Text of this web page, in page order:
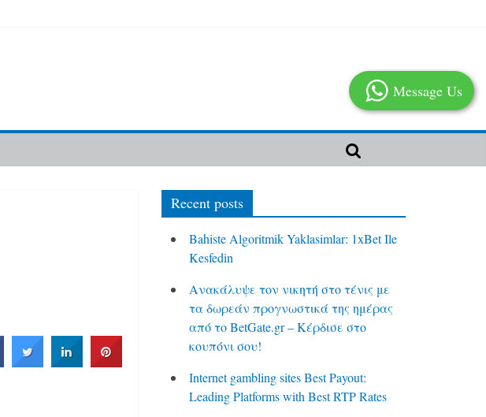
Recent posts
Bahiste Algoritmik Yaklasimlar: 1xBet Ile
Kesfedin
Ανακάλυψε τον νικητή στο τένις με
τα δωρεάν προγνωστικά της ημέρας
από το BetGate.gr – Κέρδισε στο
κουπόνι σου!
Internet gambling sites Best Payout:
Leading Platforms with Best RTP Rates
Message Us